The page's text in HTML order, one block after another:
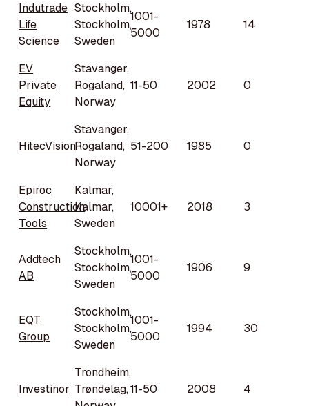
Indutrade
Life
Science
Stockholm,
Stockholm,
Sweden
1001-
5000
1978 14
EV
Private
Equity
Stavanger,
Rogaland,
Norway
11-50 2002 0
HitecVision
Stavanger,
Rogaland,
Norway
51-200 1985 0
Epiroc
Construction
Tools
Kalmar,
Kalmar,
Sweden
10001+ 2018 3
Addtech
AB
Stockholm,
Stockholm,
Sweden
1001-
5000
1906 9
EQT
Group
Stockholm,
Stockholm,
Sweden
1001-
5000
1994 30
Investinor
Trondheim,
Trøndelag,11-50 2008 4